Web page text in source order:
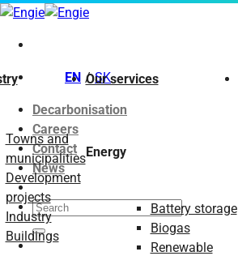
Skip
content
EN
SK
Decarbonisation
Careers
Contact
News
Towns and
municipalities
Development
projects
Industry
Buildings
Our services
Energy
Battery storage
Biogas
Renewable